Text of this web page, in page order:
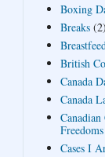
Boxing
Breaks (2)
British
Canada
Canada
Freedoms
Cases I